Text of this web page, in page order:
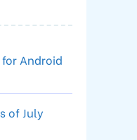
Android
of July